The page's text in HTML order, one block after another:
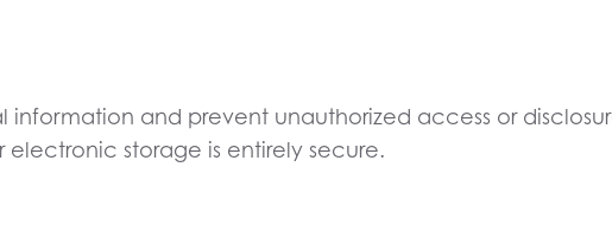
and prevent unauthorized access or
storage is entirely secure.